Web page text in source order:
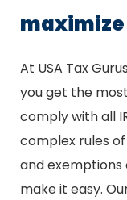
At USA Tax
you get the
comply with all
complex rules
and exemptions
make it easy.